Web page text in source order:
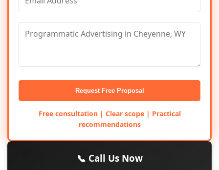
Request Free Proposal
Free consultation | Clear scope | Practical
recommendations
📞 Call Us Now